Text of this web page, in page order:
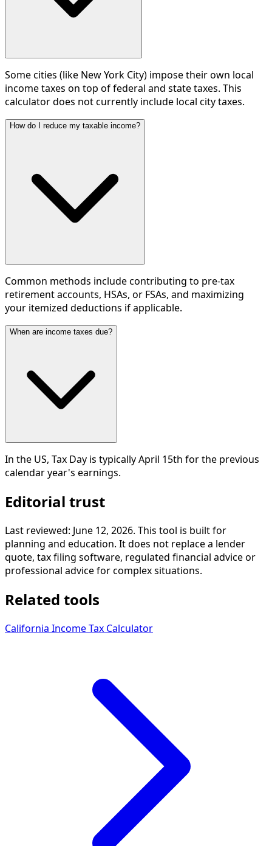
Some cities (like New York City) impose their own local
income taxes on top of federal and state taxes. This
calculator does not currently include local city taxes.
How do I reduce my taxable income?
Common methods include contributing to pre-tax
retirement accounts, HSAs, or FSAs, and maximizing
your itemized deductions if applicable.
When are income taxes due?
In the US, Tax Day is typically April 15th for the previous
calendar year's earnings.
Editorial trust
Last reviewed: June 12, 2026. This tool is built for
planning and education. It does not replace a lender
quote, tax filing software, regulated financial advice or
professional advice for complex situations.
Related tools
California Income Tax Calculator